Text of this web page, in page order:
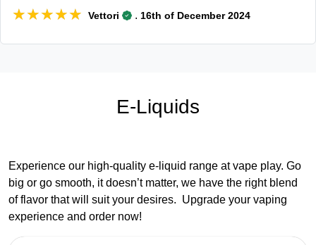
★★★★★
★★★★★ Vettori . 16th of December 2024
E-Liquids
Experience our high-quality e-liquid range at vape play. Go
big or go smooth, it doesn’t matter, we have the right blend
of flavor that will suit your desires. Upgrade your vaping
experience and order now!